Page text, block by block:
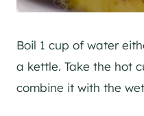
Boil 1 cup of water
a kettle. Take the hot
combine it with the